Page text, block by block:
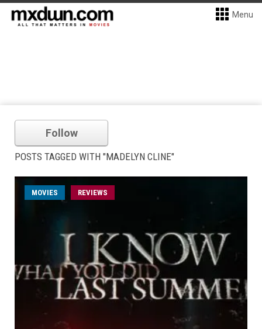
Menu
Follow
POSTS TAGGED WITH "MADELYN CLINE"
MOVIES REVIEWS